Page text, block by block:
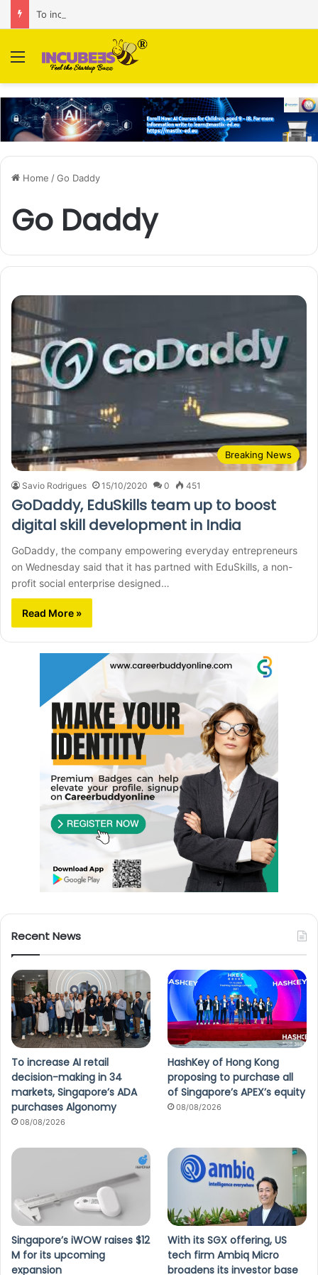
Menu
Home /Go Daddy
Go Daddy
Breaking News
Savio Rodrigues 15/10/2020 0 451
GoDaddy, EduSkills team up to boost
digital skill development in India
GoDaddy, the company empowering everyday entrepreneurs
on Wednesday said that it has partned with EduSkills, a non-
profit social enterprise designed…
Read More »
Recent News
To increase AI retail
decision-making in 34
markets, Singapore’s ADA
purchases Algonomy
08/08/2026
HashKey of Hong Kong
proposing to purchase all
of Singapore’s APEX’s equity
08/08/2026
Singapore’s iWOW raises $12
M for its upcoming
expansion
With its SGX offering, US
tech firm Ambiq Micro
broadens its investor base